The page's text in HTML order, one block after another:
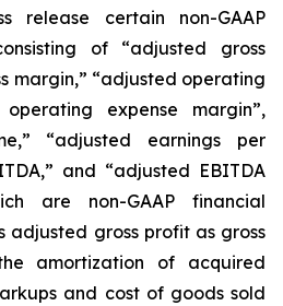
release certain non-GAAP
of “adjusted gross
margin,” “adjusted operating
operating expense margin”,
“adjusted earnings per
and “adjusted EBITDA
are non-GAAP financial
adjusted gross profit as gross
amortization of acquired
and cost of goods sold